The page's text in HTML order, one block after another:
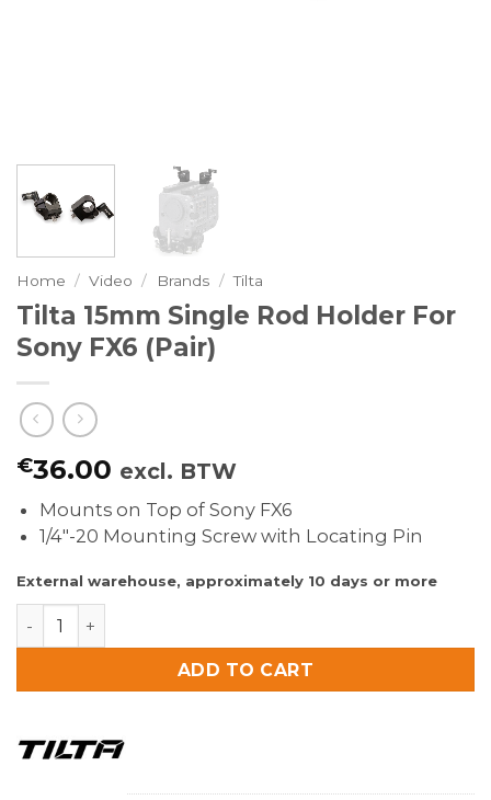
Home / Video / Brands / Tilta
Tilta 15mm Single Rod Holder For
Sony FX6 (Pair)
€36.00 excl. BTW
Mounts on Top of Sony FX6
1/4″-20 Mounting Screw with Locating Pin
External warehouse, approximately 10 days or more
ADD TO CART